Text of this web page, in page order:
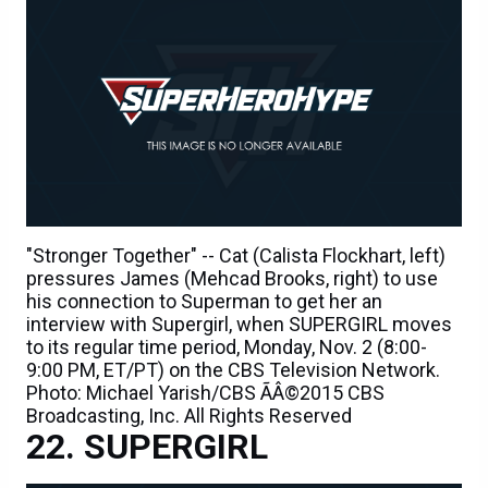
"Stronger Together" -- Cat (Calista Flockhart, left)
pressures James (Mehcad Brooks, right) to use
his connection to Superman to get her an
interview with Supergirl, when SUPERGIRL moves
to its regular time period, Monday, Nov. 2 (8:00-
9:00 PM, ET/PT) on the CBS Television Network.
Photo: Michael Yarish/CBS ÃÂ©2015 CBS
Broadcasting, Inc. All Rights Reserved
SUPERGIRL